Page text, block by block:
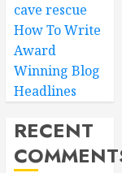
cave rescue
How To Write
Award
Winning Blog
Headlines
RECENT